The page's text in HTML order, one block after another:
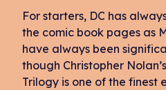
For starters, DC has
the comic book pages as
have always been
though Christopher
Trilogy is one of the finest